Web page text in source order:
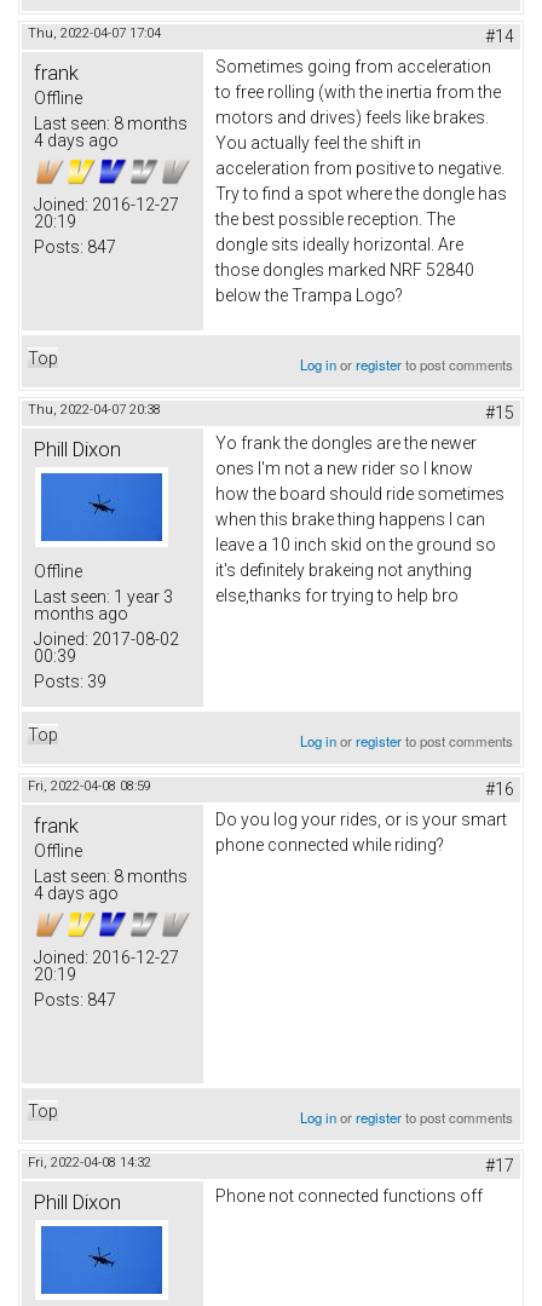
Thu, 2022-04-07 17:04 #14
frank
Offline
Last seen: 8 months
4 days ago
Joined: 2016-12-27
20:19
Posts: 847
Sometimes going from acceleration
to free rolling (with the inertia from the
motors and drives) feels like brakes.
You actually feel the shift in
acceleration from positive to negative.
Try to find a spot where the dongle has
the best possible reception. The
dongle sits ideally horizontal. Are
those dongles marked NRF 52840
below the Trampa Logo?
Top Log inorregisterto post comments
Thu, 2022-04-07 20:38 #15
Phill Dixon
Offline
Last seen: 1 year 3
months ago
Joined: 2017-08-02
00:39
Posts: 39
Yo frank the dongles are the newer
ones I'm not a new rider so I know
how the board should ride sometimes
when this brake thing happens I can
leave a 10 inch skid on the ground so
it's definitely brakeing not anything
else,thanks for trying to help bro
Top Log inorregisterto post comments
Fri, 2022-04-08 08:59 #16
frank
Offline
Last seen: 8 months
4 days ago
Joined: 2016-12-27
20:19
Posts: 847
Do you log your rides, or is your smart
phone connected while riding?
Top Log inorregisterto post comments
Fri, 2022-04-08 14:32 #17
Phill Dixon Phone not connected functions off